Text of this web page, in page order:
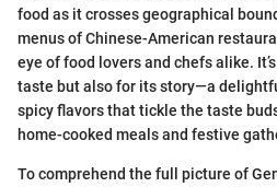
food as it crosses geographical
menus of Chinese-American
eye of food lovers and chefs alike.
taste but also for its story—a
spicy flavors that tickle the taste
home-cooked meals and festive
To comprehend the full picture of